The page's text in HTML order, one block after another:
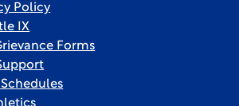
Policy
IX
Forms